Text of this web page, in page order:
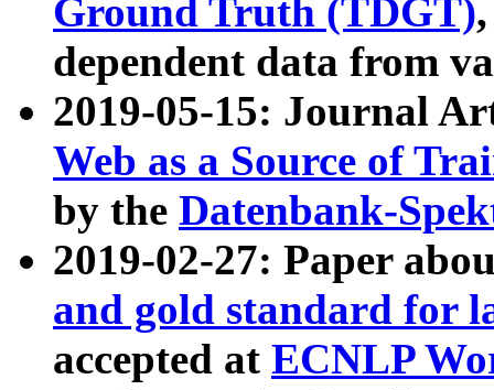
Ground Truth (TDGT)
dependent data from
2019-05-15: Journal
Web as a Source of
by the Datenbank-
2019-02-27: Paper
and gold standard for
accepted at ECNLP